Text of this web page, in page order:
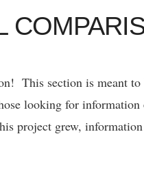
This section is meant to
looking for information
project grew,